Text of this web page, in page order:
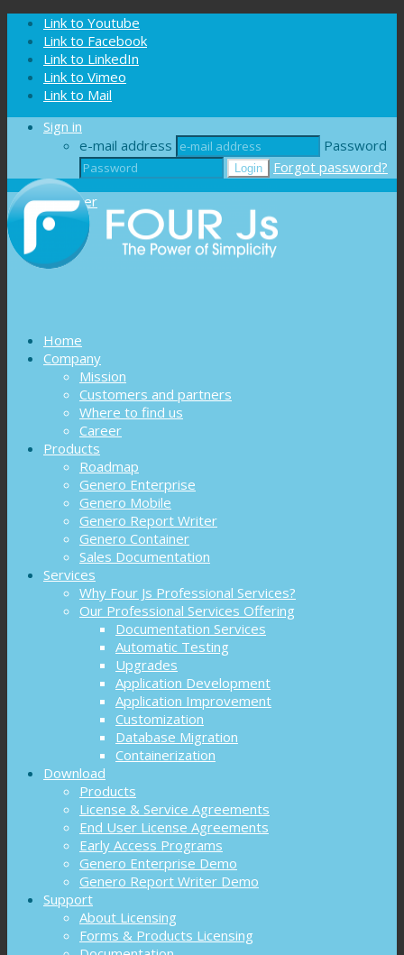
Cookies management panel
Link to Youtube
Link to Facebook
Link to LinkedIn
Link to Vimeo
Link to Mail
Sign in
e-mail address
Password
Forgot password?
Register
Home
Company
Mission
Customers and partners
Where to find us
Career
Products
Roadmap
Genero Enterprise
Genero Mobile
Genero Report Writer
Genero Container
Sales Documentation
Services
Why Four Js Professional Services?
Our Professional Services Offering
Documentation Services
Automatic Testing
Upgrades
Application Development
Application Improvement
Customization
Database Migration
Containerization
Download
Products
License & Service Agreements
End User License Agreements
Early Access Programs
Genero Enterprise Demo
Genero Report Writer Demo
Support
About Licensing
Forms & Products Licensing